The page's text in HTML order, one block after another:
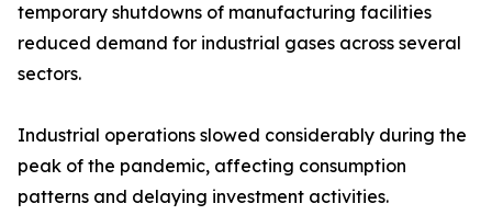
temporary shutdowns of manufacturing facilities
reduced demand for industrial gases across several
sectors.
Industrial operations slowed considerably during the
peak of the pandemic, affecting consumption
patterns and delaying investment activities.